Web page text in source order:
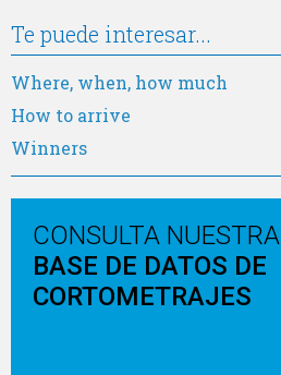
Te puede interesar...
Where, when, how much
How to arrive
Winners
CONSULTA NUESTRA
BASE DE DATOS DE
CORTOMETRAJES